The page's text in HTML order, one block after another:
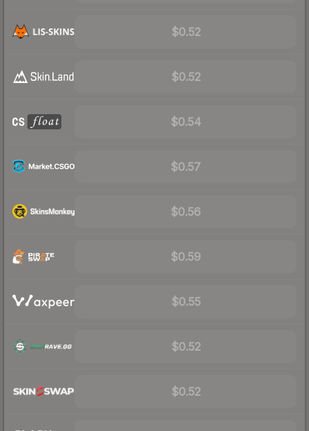
$0.52
$0.52
$0.54
$0.57
$0.56
$0.59
$0.55
$0.52
$0.52